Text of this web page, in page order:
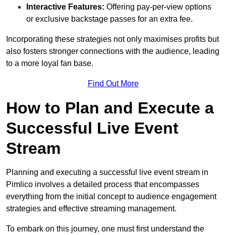
Interactive Features: Offering pay-per-view options
or exclusive backstage passes for an extra fee.
Incorporating these strategies not only maximises profits but
also fosters stronger connections with the audience, leading
to a more loyal fan base.
Find Out More
How to Plan and Execute a
Successful Live Event
Stream
Planning and executing a successful live event stream in
Pimlico involves a detailed process that encompasses
everything from the initial concept to audience engagement
strategies and effective streaming management.
To embark on this journey, one must first understand the